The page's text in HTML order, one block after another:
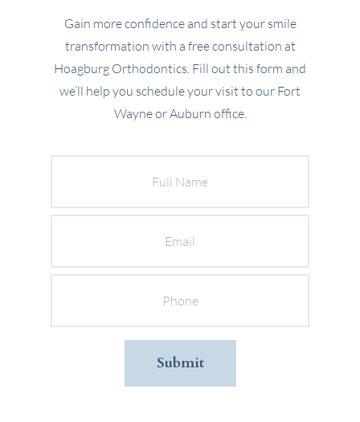
Gain more confidence and start your smile
transformation with a free consultation at
Hoagburg Orthodontics. Fill out this form and
we’ll help you schedule your visit to our Fort
Wayne or Auburn office.
Full
Email
Phone